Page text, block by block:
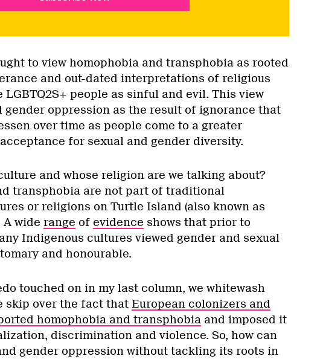
to view homophobia and transphobia as rooted
and out-dated interpretations of religious
people as sinful and evil. This view
gender oppression as the result of ignorance that
over time as people come to a greater
for sexual and gender diversity.
and whose religion are we talking about?
transphobia are not part of traditional
or religions on Turtle Island (also known as
A wide range of evidence shows that prior to
Indigenous cultures viewed gender and sexual
and honourable.
touched on in my last column, we whitewash
skip over the fact that European colonizers and
homophobia and transphobiaand imposed it
discrimination and violence. So, how can
gender oppression without tackling its roots in